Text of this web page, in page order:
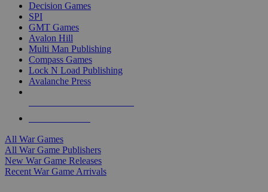
Decision Games
SPI
GMT Games
Avalon Hill
Multi Man Publishing
Compass Games
Lock N Load Publishing
Avalanche Press
All War Games
All War Game Publishers
New War Game Releases
Recent War Game Arrivals